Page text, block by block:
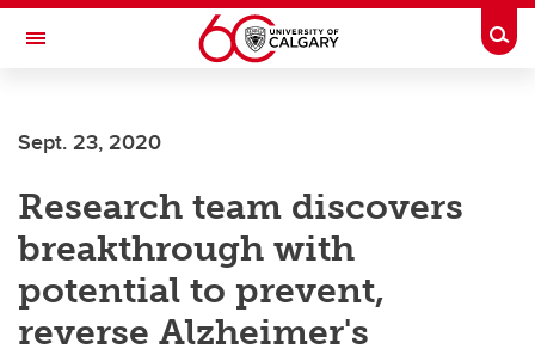
Skip to main content
Toggle Navigation
Sept. 23, 2020
Research team discovers
breakthrough with
potential to prevent,
reverse Alzheimer's